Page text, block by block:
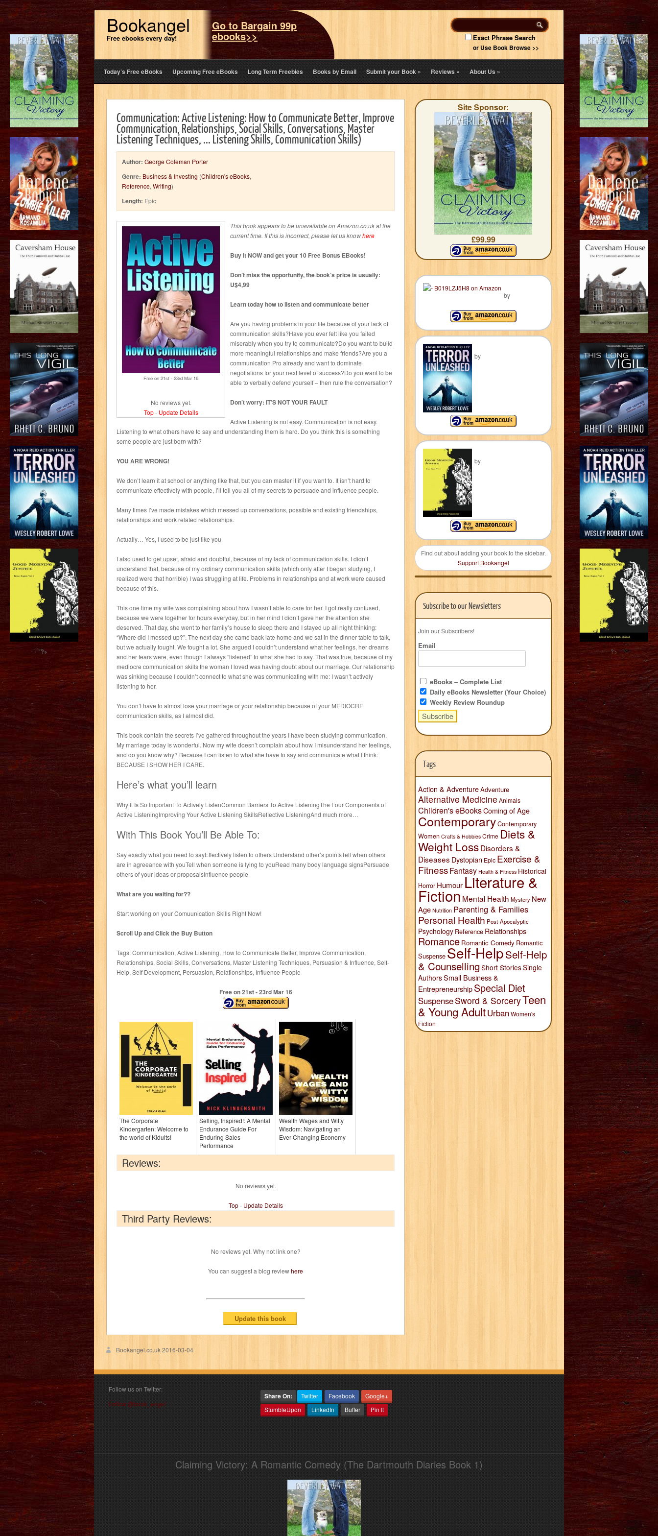
Bookangel
Free ebooks every day!
Go to Bargain 99p
ebooks>> Exact Phrase Search
or Use Book Browse >>
Today’s Free eBooks Upcoming Free eBooks Long Term Freebies Books by Email Submit your Book» Reviews» About Us»
Communication: Active Listening: How to Communicate Better, Improve
Communication, Relationships, Social Skills, Conversations, Master
Listening Techniques, ... Listening Skills, Communication Skills)
Author: George Coleman Porter
Genre: Business & Investing (Children's eBooks,
Reference, Writing)
Length: Epic
Free on 21st - 23rd Mar 16
No reviews yet.
Top- Update Details
This book appears to be unavailable on Amazon.co.uk at the
current time. If this is incorrect, please let us knowhere
Buy it NOW and get your 10 Free Bonus EBooks!
Don’t miss the opportunity, the book’s price is usually:
U$4,99
Learn today how to listen and communicate better
Are you having problems in your life because of your lack of
communication skills?Have you ever felt like you failed
miserably when you try to communicate?Do you want to build
more meaningful relationships and make friends?Are you a
communication Pro already and want to dominate
negotiations for your next level of success?Do you want to be
able to verbally defend yourself – then rule the conversation?
Don’t worry: IT’S NOT YOUR FAULT
Active Listening is not easy. Communication is not easy.
Listening to what others have to say and understanding them is hard. Do you think this is something
some people are just born with?
YOU ARE WRONG!
We don’t learn it at school or anything like that, but you can master it if you want to. It isn’t hard to
communicate effectively with people, I’ll tell you all of my secrets to persuade and influence people.
Many times I’ve made mistakes which messed up conversations, possible and existing friendships,
relationships and work related relationships.
Actually… Yes, I used to be just like you
I also used to get upset, afraid and doubtful, because of my lack of communication skills. I didn’t
understand that, because of my ordinary communication skills (which only after I began studying, I
realized were that horrible) I was struggling at life. Problems in relationships and at work were caused
because of this.
This one time my wife was complaining about how I wasn’t able to care for her. I got really confused,
because we were together for hours everyday, but in her mind I didn’t gave her the attention she
deserved. That day, she went to her family’s house to sleep there and I stayed up all night thinking:
“Where did I messed up?”. The next day she came back late home and we sat in the dinner table to talk,
but we actually fought. We fought a lot. She argued I couldn’t understand what her feelings, her dreams
and her fears were, even though I always “listened” to what she had to say. That was true, because of my
mediocre communication skills the woman I loved was having doubt about our marriage. Our relationship
was sinking because I couldn’t connect to what she was communicating with me: I wasn’t actively
listening to her.
You don’t have to almost lose your marriage or your relationship because of your MEDIOCRE
communication skills, as I almost did.
This book contain the secrets I’ve gathered throughout the years I have been studying communication.
My marriage today is wonderful. Now my wife doesn’t complain about how I misunderstand her feelings,
and do you know why? Because I can listen to what she have to say and communicate what I think:
BECAUSE I SHOW HER I CARE.
Here’s what you’ll learn
Why It Is So Important To Actively ListenCommon Barriers To Active ListeningThe Four Components of
Active ListeningImproving Your Active Listening SkillsReflective ListeningAnd much more…
With This Book You’ll Be Able To:
Say exactly what you need to sayEffectively listen to others Understand other’s pointsTell when others
are in agreeance with youTell when someone is lying to youRead many body language signsPersuade
others of your ideas or proposalsInfluence people
What are you waiting for??
Start working on your Comuunication Skills Right Now!
Scroll Up and Click the Buy Button
Tags: Communication, Active Listening, How to Communicate Better, Improve Communication,
Relationships, Social Skills, Conversations, Master Listening Techniques, Persuasion & Influence, Self-
Help, Self Development, Persuasion, Relationships, Influence People
Free on 21st- 23rdMar 16
The Corporate
Kindergarten: Welcome to
the world of Kidults!
Selling, Inspired!: A Mental
Endurance Guide For
Enduring Sales
Performance
Wealth Wages and Witty
Wisdom: Navigating an
Ever-Changing Economy
Reviews:
No reviews yet.
Top- Update Details
Third Party Reviews:
No reviews yet. Why not link one?
You can suggest a blog reviewhere
Bookangel.co.uk2016-03-04
Site Sponsor:
£99.99
by
by
by
Find out about adding your book to the sidebar.
Support Bookangel
Subscribe to our Newsletters
Join our Subscribers!
Email
eBooks – Complete List
Daily eBooks Newsletter (Your Choice)
Weekly Review Roundup
Tags
Action & AdventureAdventure
Alternative Medicine Animals
Children's eBooksComing of Age
ContemporaryContemporary
Women Crafts & Hobbies Crime Diets &
Weight LossDisorders &
Diseases Dystopian Epic Exercise &
FitnessFantasy Health & Fitness Historical
Horror Humour Literature &
Fiction Mental Health Mystery New
AgeNutrition Parenting & Families
Personal Health Post-Apocalyptic
Psychology Reference Relationships
Romance Romantic Comedy Romantic
Suspense Self-HelpSelf-Help
& Counselling Short StoriesSingle
AuthorsSmall Business &
EntrepreneurshipSpecial Diet
SuspenseSword & SorceryTeen
& Young AdultUrbanWomen's
Fiction
Follow us on Twitter:
Follow @book_angel
Share On: Twitter Facebook
Google+
StumbleUpon
LinkedIn Buffer Pin It
Claiming Victory: A Romantic Comedy (The Dartmouth Diaries Book 1)
?> ?>